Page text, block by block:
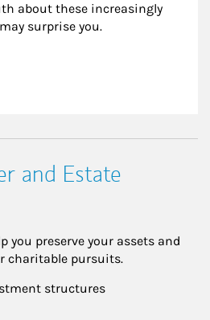
about these increasingly
surprise you.
and Estate
you preserve your assets and
charitable pursuits.
structures